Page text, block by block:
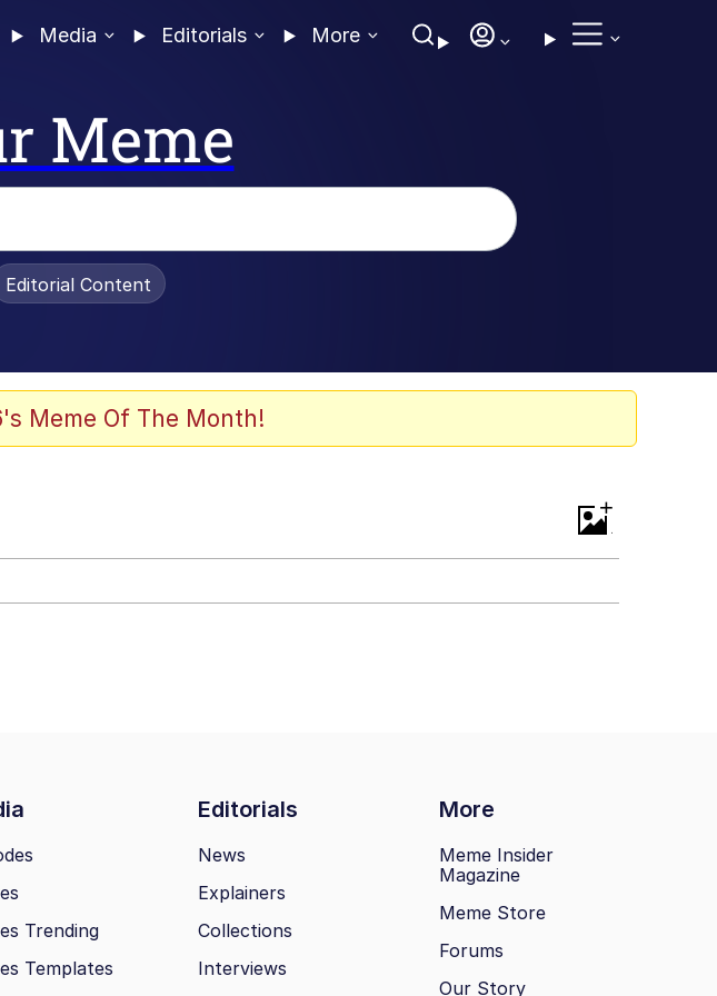
Media Editorials More
Meme
How To Do It
Editorial Content
Meme Of The Month!
+
Editorials More
Trending
Templates
News
Explainers
Collections
Interviews
Meme Insider
Magazine
Meme Store
Forums
Our Story